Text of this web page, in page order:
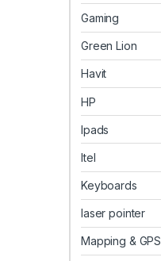
Gaming
Green Lion
Havit
HP
Ipads
Itel
Keyboards
laser pointer
Mapping & GPS